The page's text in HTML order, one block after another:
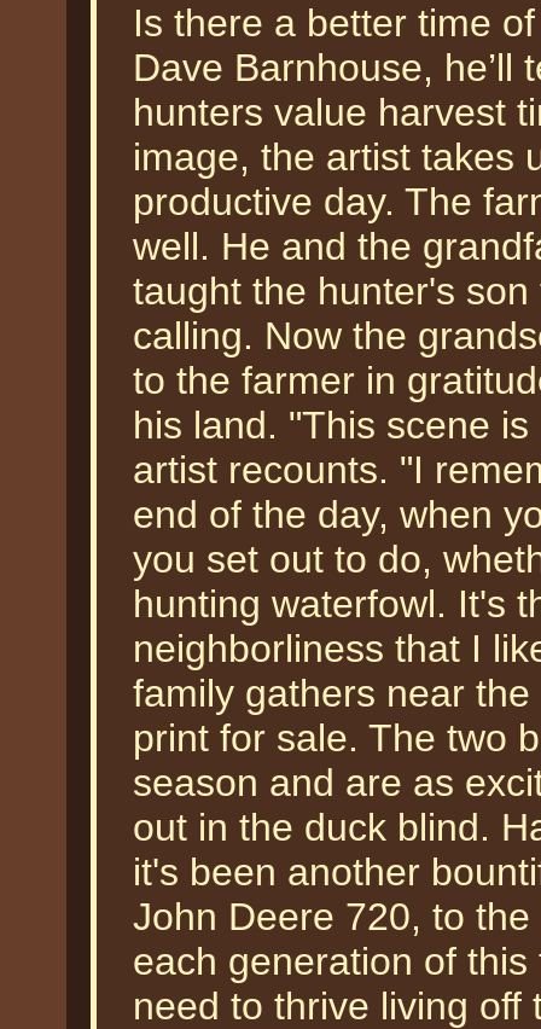
Is there a better time
Dave Barnhouse, he’ll
hunters value harvest
image, the artist takes
productive day. The
well. He and the
taught the hunter's
calling. Now the
to the farmer in
his land. "This scene
artist recounts. "I
end of the day, when
you set out to do,
hunting waterfowl. It's
neighborliness that I
family gathers near
print for sale. The two
season and are as
out in the duck blind.
it's been another
John Deere 720, to
each generation of
need to thrive living off